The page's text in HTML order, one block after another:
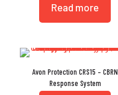
Read more
Avon Protection CRS15 – CBRN
Response System